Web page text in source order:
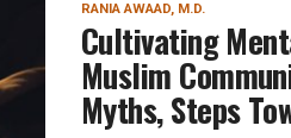
RANIA AWAAD, M.D.
Cultivating
Muslim
Myths, Steps